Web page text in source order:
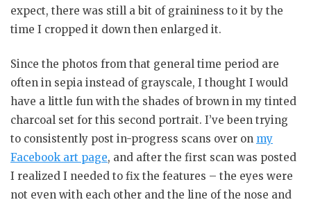
expect, there was still a bit of graininess to it by the
time I cropped it down then enlarged it.
Since the photos from that general time period are
often in sepia instead of grayscale, I thought I would
have a little fun with the shades of brown in my tinted
charcoal set for this second portrait. I’ve been trying
to consistently post in-progress scans over on my
Facebook art page, and after the first scan was posted
I realized I needed to fix the features – the eyes were
not even with each other and the line of the nose and